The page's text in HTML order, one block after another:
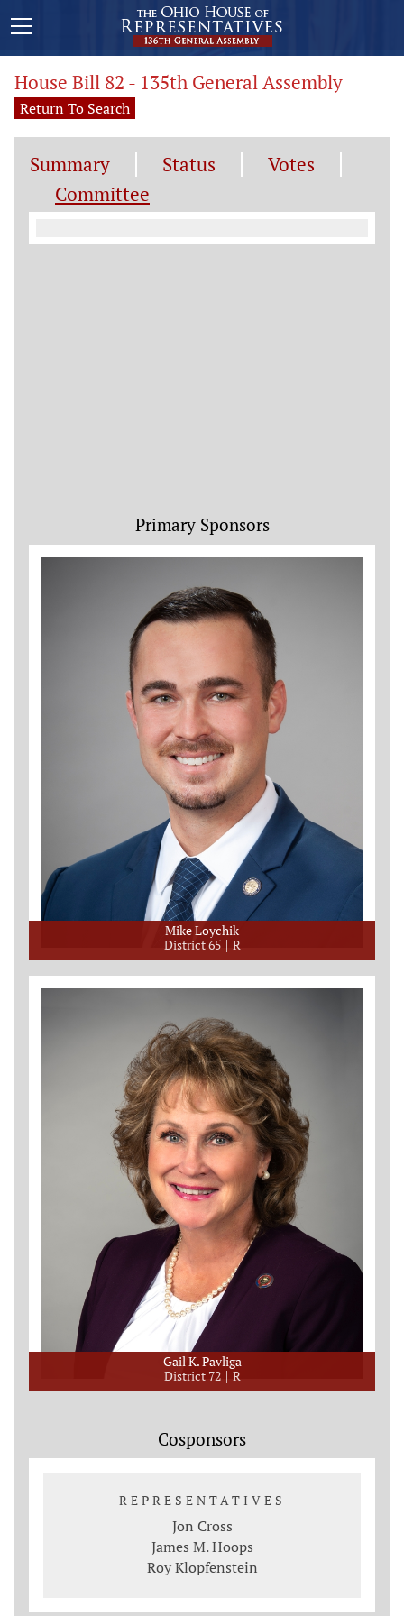
House Bill 82 - 135th General Assembly
Return To Search
Summary Status
Votes
Committee
Primary Sponsors
Mike Loychik
District 65
R
Gail K. Pavliga
District 72
R
Cosponsors
REPRESENTATIVES
Jon Cross
James M. Hoops
Roy Klopfenstein